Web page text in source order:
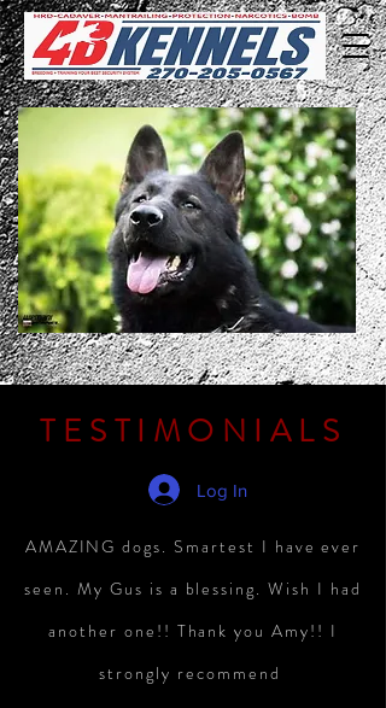
TESTIMONIALS
Log In
AMAZING dogs. Smartest I have ever
seen. My Gus is a blessing. Wish I had
another one!! Thank you Amy!! I
strongly recommend